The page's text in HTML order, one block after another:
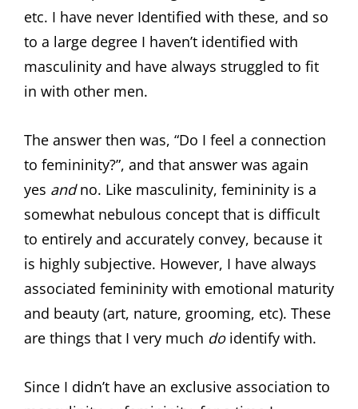
etc. I have never Identified with these, and so
to a large degree I haven’t identified with
masculinity and have always struggled to fit
in with other men.
The answer then was, “Do I feel a connection
to femininity?”, and that answer was again
yes andno. Like masculinity, femininity is a
somewhat nebulous concept that is difficult
to entirely and accurately convey, because it
is highly subjective. However, I have always
associated femininity with emotional maturity
and beauty (art, nature, grooming, etc). These
are things that I very much doidentify with.
Since I didn’t have an exclusive association to